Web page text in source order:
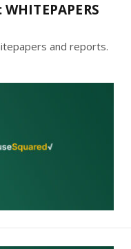
WHITEPAPERS
and reports.